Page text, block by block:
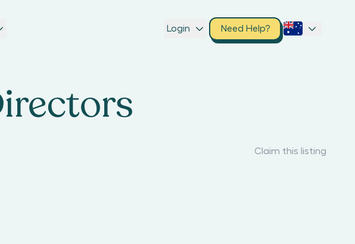
Login Need Help?
Claim this listing